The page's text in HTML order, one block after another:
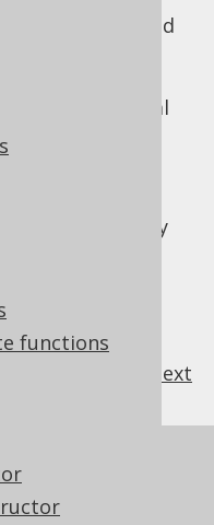
functions
will be treated
string literal
performing
Java, if you
type from any
next